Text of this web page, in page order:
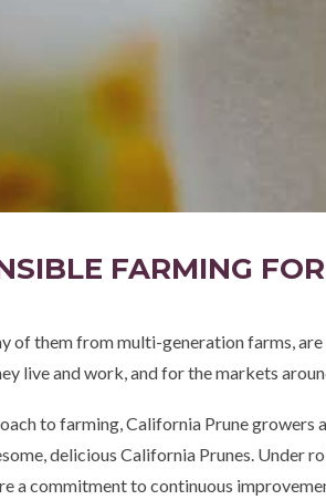
FARMING
of them from multi-generation farms,
live and work, and for the markets
to farming, California Prune
delicious California Prunes. Under
a commitment to continuous